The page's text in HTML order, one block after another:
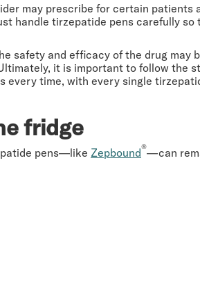
may prescribe for certain patients
handle tirzepatide pens carefully so
safety and efficacy of the drug may
it is important to follow the
time, with every single
fridge
pens—like Zepbound®—can